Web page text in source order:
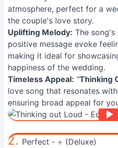
atmosphere, perfect for a
the couple's love story.
Uplifting Melody: The song's
positive message evoke
making it ideal for
happiness of the wedding.
Timeless Appeal: "Thinking
love song that resonates
ensuring broad appeal for
2. Perfect - ÷ (Deluxe)